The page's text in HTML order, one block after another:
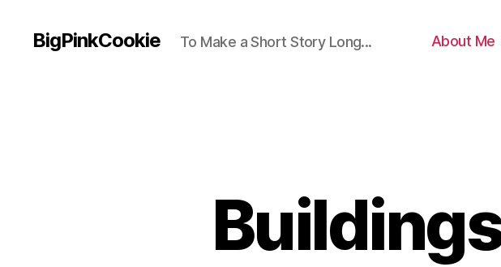
BigPinkCookie To Make a Short Story Long... About Me